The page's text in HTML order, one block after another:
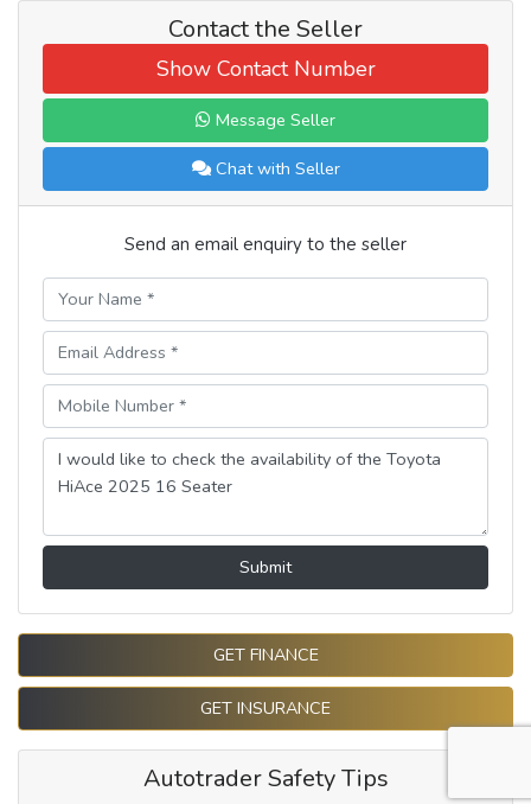
Contact the Seller
Show Contact Number
Message Seller
Chat with Seller
Send an email enquiry to the seller
Submit
GET FINANCE
GET INSURANCE
Autotrader Safety Tips